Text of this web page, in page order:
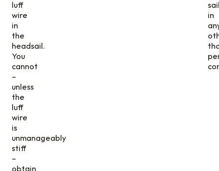
luff
wire
in
the
headsail.
You
cannot
–
unless
the
luff
wire
is
unmanageably
stiff
–
obtain
in